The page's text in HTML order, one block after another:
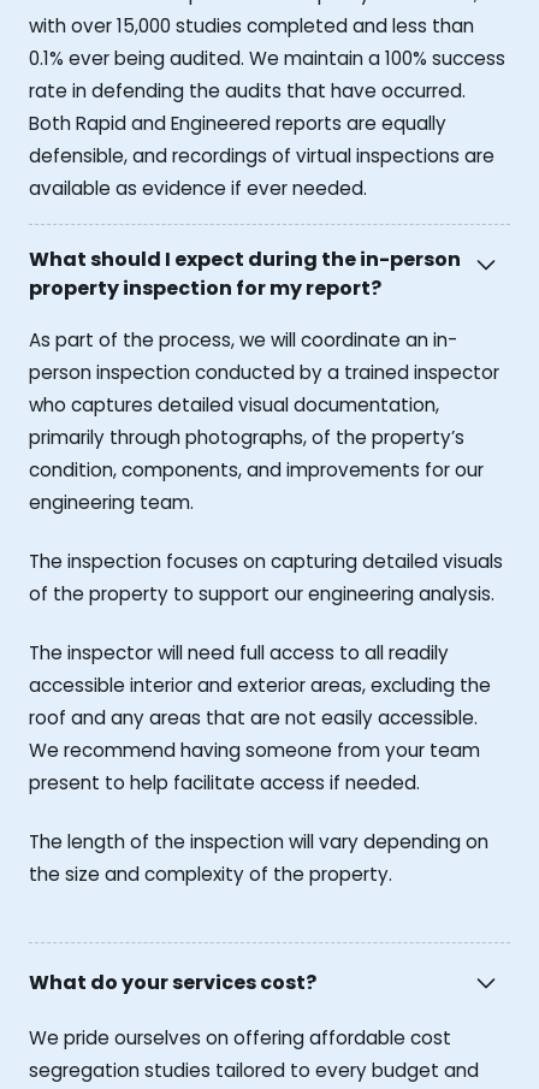
with over 15,000 studies completed and less than
0.1% ever being audited. We maintain a 100% success
rate in defending the audits that have occurred.
Both Rapid and Engineered reports are equally
defensible, and recordings of virtual inspections are
available as evidence if ever needed.
What should I expect during the in-person
property inspection for my report?
As part of the process, we will coordinate an in-
person inspection conducted by a trained inspector
who captures detailed visual documentation,
primarily through photographs, of the property’s
condition, components, and improvements for our
engineering team.
The inspection focuses on capturing detailed visuals
of the property to support our engineering analysis.
The inspector will need full access to all readily
accessible interior and exterior areas, excluding the
roof and any areas that are not easily accessible.
We recommend having someone from your team
present to help facilitate access if needed.
The length of the inspection will vary depending on
the size and complexity of the property.
What do your services cost?
We pride ourselves on offering affordable cost
segregation studies tailored to every budget and